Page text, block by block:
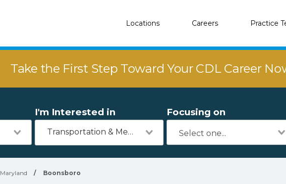
Locations Careers Practice
Take the First Step Toward Your CDL Career
I'm Interested in
Transportation & Mechanics
Focusing on
Maryland / Boonsboro